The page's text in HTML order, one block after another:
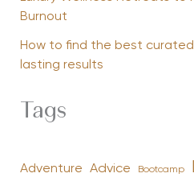
Burnout
How to find the best
lasting results
Tags
Adventure Advice Bootcamp